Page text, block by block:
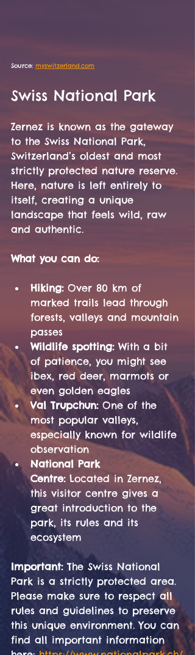
Source: myswitzerland.com
Swiss National Park
Zernez is known as the gateway
to the Swiss National Park,
Switzerland’s oldest and most
strictly protected nature reserve.
Here, nature is left entirely to
itself, creating a unique
landscape that feels wild, raw
and authentic.
What you can do:
Hiking: Over 80 km of
marked trails lead through
forests, valleys and mountain
passes
Wildlife spotting: With a bit
of patience, you might see
ibex, red deer, marmots or
even golden eagles
Val Trupchun: One of the
most popular valleys,
especially known for wildlife
observation
National Park
Centre: Located in Zernez,
this visitor centre gives a
great introduction to the
park, its rules and its
ecosystem
Important: The Swiss National
Park is a strictly protected area.
Please make sure to respect all
rules and guidelines to preserve
this unique environment. You can
find all important information